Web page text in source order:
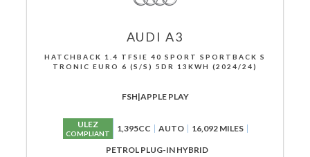
AUDI A3
HATCHBACK 1.4 TFSIE 40 SPORT SPORTBACK S
TRONIC EURO 6 (S/S) 5DR 13KWH (2024/24)
FSH|APPLE PLAY
ULEZ
COMPLIANT 1,395CC AUTO 16,092 MILES
PETROL PLUG-IN HYBRID